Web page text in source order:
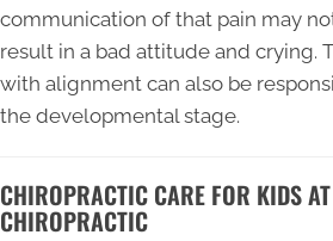
communication of that pain may
result in a bad attitude and crying.
with alignment can also be
the developmental stage.
CHIROPRACTIC CARE FOR KIDS
CHIROPRACTIC